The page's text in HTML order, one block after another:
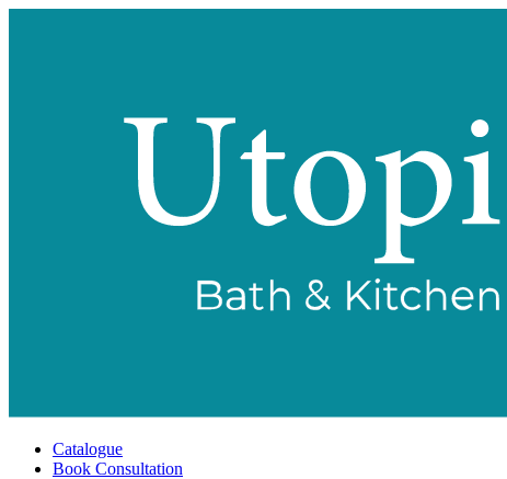
Catalogue
Book Consultation